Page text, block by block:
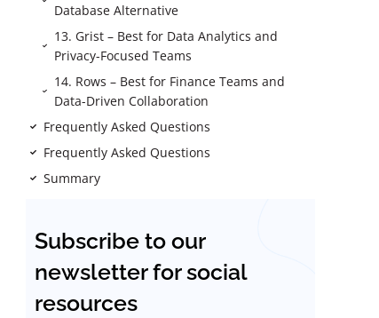
Database Alternative
13. Grist – Best for Data Analytics and
Privacy-Focused Teams
14. Rows – Best for Finance Teams and
Data-Driven Collaboration
Frequently Asked Questions
Frequently Asked Questions
Summary
Subscribe to our
newsletter for social
resources